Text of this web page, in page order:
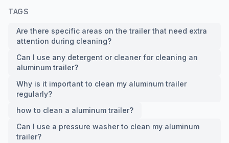
TAGS
Are there specific areas on the trailer that need extra
attention during cleaning?
Can I use any detergent or cleaner for cleaning an
aluminum trailer?
Why is it important to clean my aluminum trailer
regularly?
how to clean a aluminum trailer?
Can I use a pressure washer to clean my aluminum
trailer?